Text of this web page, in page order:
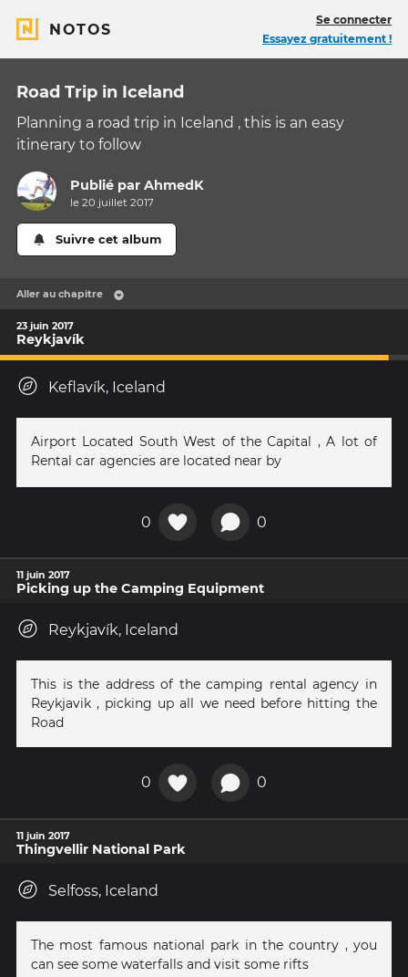
NOTOS
Se connecter
Essayez gratuitement !
Road Trip in Iceland
Planning a road trip in Iceland , this is an easy
itinerary to follow
Publié parAhmedK
le 20 juillet 2017
Suivre cet album
Aller au chapitre
23 juin 2017
Reykjavík
Keflavík, Iceland
Airport Located South West of the Capital , A lot of
Rental car agencies are located near by
0 0
11 juin 2017
Picking up the Camping Equipment
Reykjavík, Iceland
This is the address of the camping rental agency in
Reykjavik , picking up all we need before hitting the
Road
0 0
11 juin 2017
Thingvellir National Park
Selfoss, Iceland
The most famous national park in the country , you
can see some waterfalls and visit some rifts